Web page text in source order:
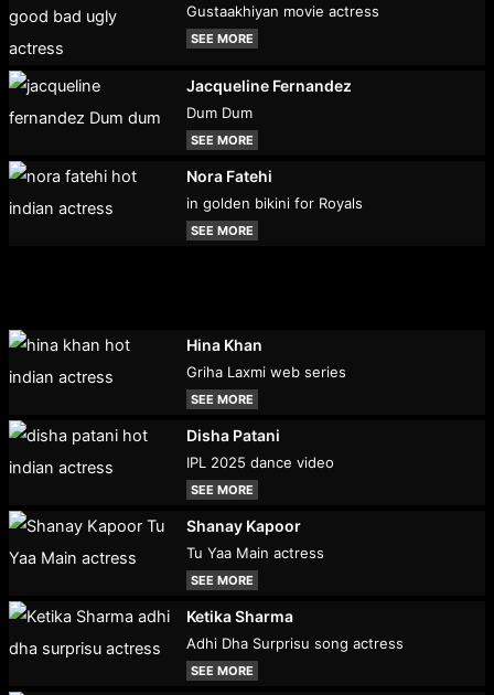
Gustaakhiyan movie actress
SEE MORE
Jacqueline Fernandez
Dum Dum
SEE MORE
Nora Fatehi
in golden bikini for Royals
SEE MORE
Hina Khan
Griha Laxmi web series
SEE MORE
Disha Patani
IPL 2025 dance video
SEE MORE
Shanay Kapoor
Tu Yaa Main actress
SEE MORE
Ketika Sharma
Adhi Dha Surprisu song actress
SEE MORE